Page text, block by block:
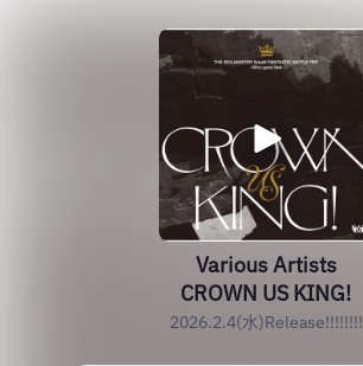
Various Artists
CROWN US KING!
2026.2.4(水)Release!!!!!!!!